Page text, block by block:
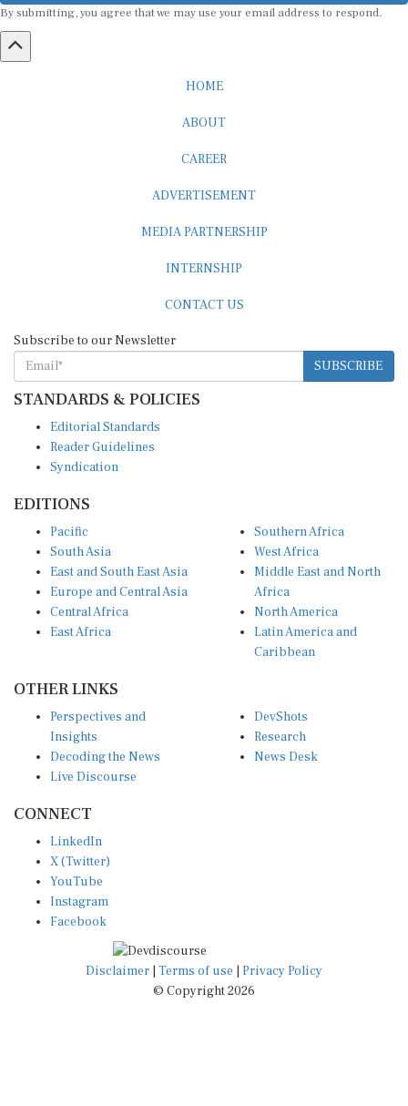
SUBSCRIBE
STANDARDS & POLICIES
Reader Guidelines
Syndication
South Asia
East and South East Asia
Europe and Central Asia
Central Africa
East Africa
West Africa
Middle East and North
Africa
North America
Latin America and
Caribbean
Insights
Decoding the News
Live Discourse
Research
News Desk
X (Twitter)
YouTube
Instagram
Facebook
Disclaimer|Terms of use
© Copyright 2026